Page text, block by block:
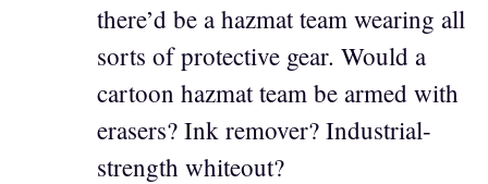
there’d be a hazmat team wearing all
sorts of protective gear. Would a
cartoon hazmat team be armed with
erasers? Ink remover? Industrial-
strength whiteout?